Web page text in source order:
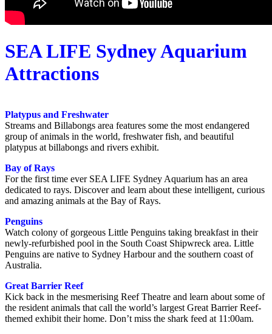
SEA LIFE Sydney Aquarium
Attractions
Platypus and Freshwater
Streams and Billabongs area features some the most endangered
group of animals in the world, freshwater fish, and beautiful
platypus at billabongs and rivers exhibit.
Bay of Rays
For the first time ever SEA LIFE Sydney Aquarium has an area
dedicated to rays. Discover and learn about these intelligent, curious
and amazing animals at the Bay of Rays.
Penguins
Watch colony of gorgeous Little Penguins taking breakfast in their
newly-refurbished pool in the South Coast Shipwreck area. Little
Penguins are native to Sydney Harbour and the southern coast of
Australia.
Great Barrier Reef
Kick back in the mesmerising Reef Theatre and learn about some of
the resident animals that call the world’s largest Great Barrier Reef-
themed exhibit their home. Don’t miss the shark feed at 11:00am.